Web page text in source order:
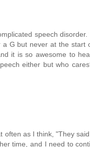
speech
G but never at the
it is so awesome to
either but who
as I think, "They
time, and I need to